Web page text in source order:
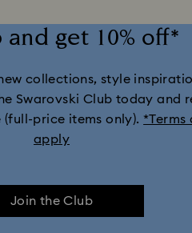
Claus Decorations & Ornaments
get 10% off*
collections, style
Swarovski Club today and
price items only). *Terms
apply
Join the Club